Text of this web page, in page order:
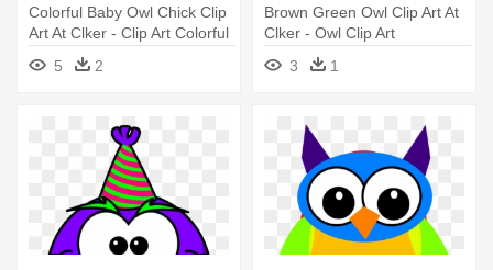
Colorful Baby Owl Chick Clip
Art At Clker - Clip Art Colorful
5 2
Brown Green Owl Clip Art At
Clker - Owl Clip Art
3
1